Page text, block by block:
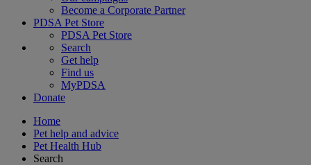
Become a Corporate Partner
PDSA Pet Store
PDSA Pet Store
Search
Get help
Find us
MyPDSA
Donate
Home
Pet help and advice
Pet Health Hub
Search